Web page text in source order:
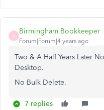
B
Birmingham Bookkeeper
Forum|Forum|4 years ago
Two & A Half Years Later
Desktop.
No Bulk Delete.
7 replies